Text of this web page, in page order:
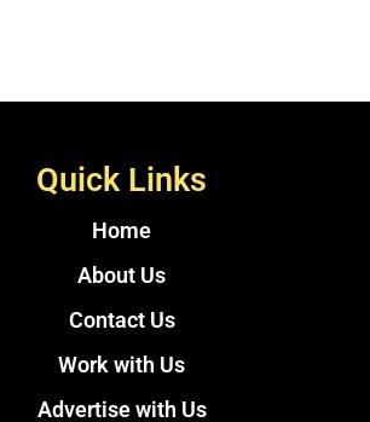
Quick Links
Home
About Us
Contact Us
Work with Us
Advertise with Us